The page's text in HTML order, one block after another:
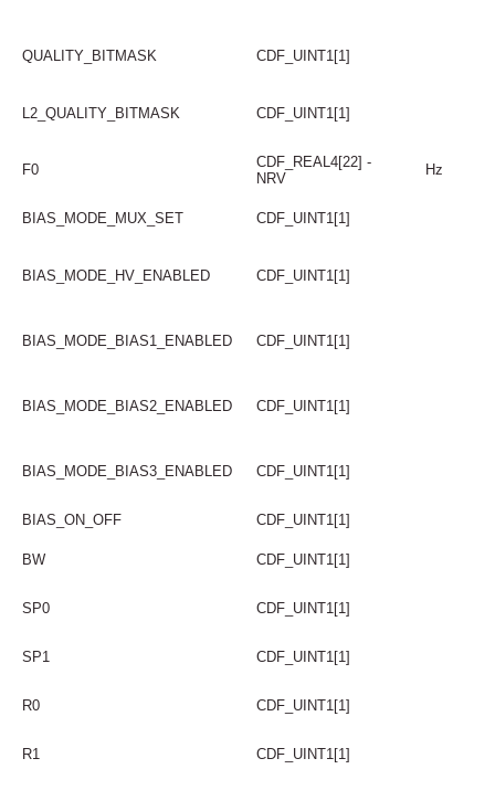
QUALITY_BITMASK CDF_UINT1[1]
L2_QUALITY_BITMASK CDF_UINT1[1]
F0
CDF_REAL4[22] -
NRV
Hz
BIAS_MODE_MUX_SET CDF_UINT1[1]
BIAS_MODE_HV_ENABLED CDF_UINT1[1]
BIAS_MODE_BIAS1_ENABLED CDF_UINT1[1]
BIAS_MODE_BIAS2_ENABLED CDF_UINT1[1]
BIAS_MODE_BIAS3_ENABLED CDF_UINT1[1]
BIAS_ON_OFF CDF_UINT1[1]
BW CDF_UINT1[1]
SP0 CDF_UINT1[1]
SP1 CDF_UINT1[1]
R0 CDF_UINT1[1]
R1 CDF_UINT1[1]